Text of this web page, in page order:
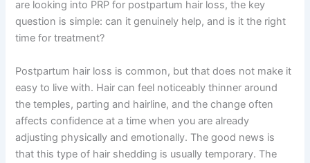
are looking into PRP for postpartum hair loss, the key
question is simple: can it genuinely help, and is it the right
time for treatment?
Postpartum hair loss is common, but that does not make it
easy to live with. Hair can feel noticeably thinner around
the temples, parting and hairline, and the change often
affects confidence at a time when you are already
adjusting physically and emotionally. The good news is
that this type of hair shedding is usually temporary. The